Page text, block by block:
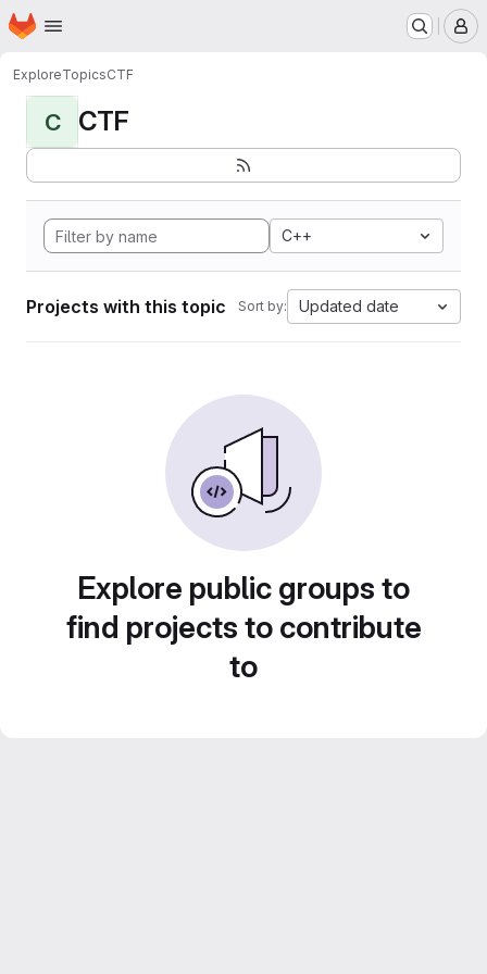
Skip to main content
Homepage
ExploreTopicsCTF
C CTF
C++
Projects with this topic Sort by: Updated date
Explore public groups to
find projects to contribute
to